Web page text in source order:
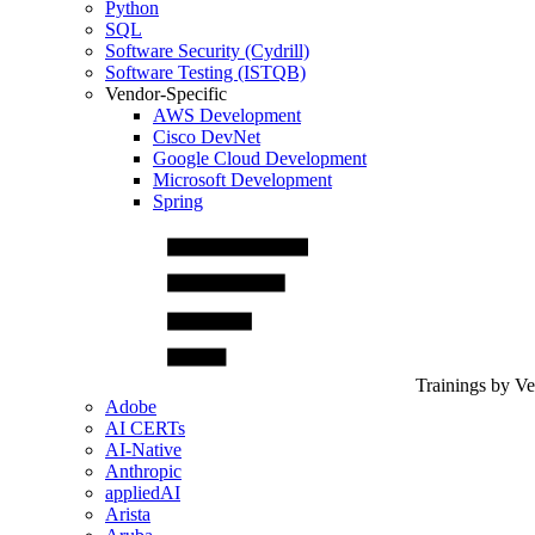
Python
SQL
Software Security (Cydrill)
Software Testing (ISTQB)
Vendor-Specific
AWS Development
Cisco DevNet
Google Cloud Development
Microsoft Development
Spring
Trainings by
Adobe
AI CERTs
AI-Native
Anthropic
appliedAI
Arista